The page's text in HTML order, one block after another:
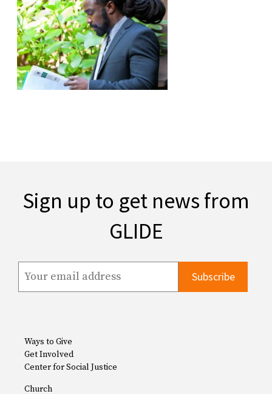
Sign up to get news from
GLIDE
Ways to Give
Get Involved
Center for Social Justice
Church